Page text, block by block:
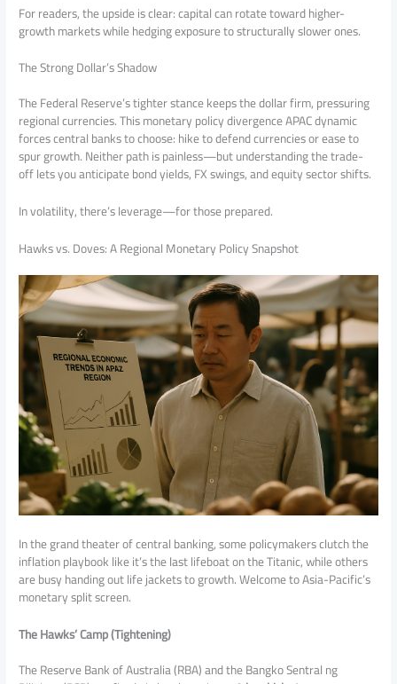
For readers, the upside is clear: capital can rotate toward higher-
growth markets while hedging exposure to structurally slower ones.
The Strong Dollar’s Shadow
The Federal Reserve’s tighter stance keeps the dollar firm, pressuring
regional currencies. This monetary policy divergence APAC dynamic
forces central banks to choose: hike to defend currencies or ease to
spur growth. Neither path is painless—but understanding the trade-
off lets you anticipate bond yields, FX swings, and equity sector shifts.
In volatility, there’s leverage—for those prepared.
Hawks vs. Doves: A Regional Monetary Policy Snapshot
In the grand theater of central banking, some policymakers clutch the
inflation playbook like it’s the last lifeboat on the Titanic, while others
are busy handing out life jackets to growth. Welcome to Asia-Pacific’s
monetary split screen.
The Hawks’ Camp (Tightening)
The Reserve Bank of Australia (RBA) and the Bangko Sentral ng